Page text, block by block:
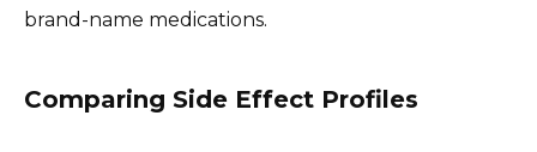
brand-name medications.
Comparing Side Effect Profiles